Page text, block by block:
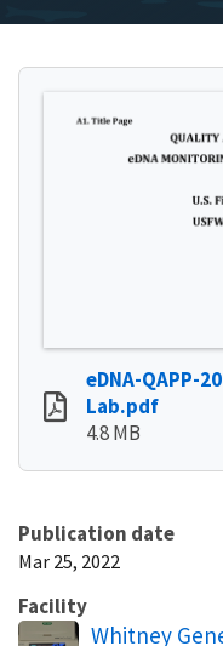
eDNA-QAPP-
Lab.pdf
4.8 MB
Publication date
Mar 25, 2022
Facility
Whitney